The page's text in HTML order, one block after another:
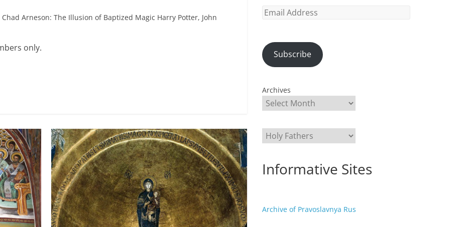
Arneson: The Illusion of Baptized Magic Harry Potter, John
only.
Email
Subscribe
Archives
Categories
Informative Sites
Archive of Pravoslavnya Rus